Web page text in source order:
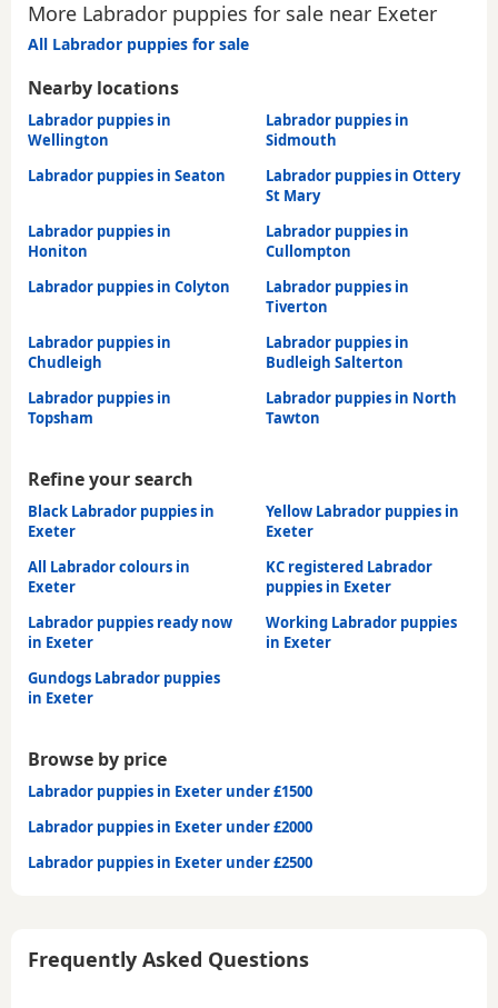
More Labrador puppies for sale near Exeter
All Labrador puppies for sale
Nearby locations
Labrador puppies in
Wellington
Labrador puppies in
Sidmouth
Labrador puppies in Seaton
Labrador puppies in Ottery
St Mary
Labrador puppies in
Honiton
Labrador puppies in
Cullompton
Labrador puppies in Colyton
Labrador puppies in
Tiverton
Labrador puppies in
Chudleigh
Labrador puppies in
Budleigh Salterton
Labrador puppies in
Topsham
Labrador puppies in North
Tawton
Refine your search
Black Labrador puppies in
Exeter
Yellow Labrador puppies in
Exeter
All Labrador colours in
Exeter
KC registered Labrador
puppies in Exeter
Labrador puppies ready now
in Exeter
Working Labrador puppies
in Exeter
Gundogs Labrador puppies
in Exeter
Browse by price
Labrador puppies in Exeter under £1500
Labrador puppies in Exeter under £2000
Labrador puppies in Exeter under £2500
Frequently Asked Questions